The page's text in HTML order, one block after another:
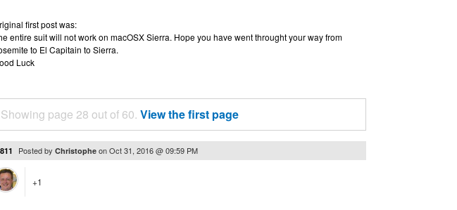
first post was:
entire suit will not work on macOSX Sierra. Hope you have went throught your way from
to El Capitain to Sierra.
Luck
Showing page 28 out of 60. View the first page
811 Posted by Christophe onOct 31, 2016 @ 09:59 PM
+1